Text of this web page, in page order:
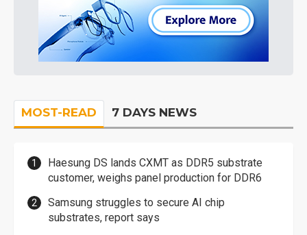
MOST-READ 7 DAYS NEWS
Haesung DS lands CXMT as DDR5 substrate
customer, weighs panel production for DDR6
Samsung struggles to secure AI chip
substrates, report says